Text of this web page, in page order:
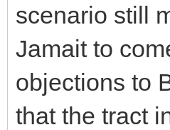
scenario still
Jamait to
objections to
that the tract